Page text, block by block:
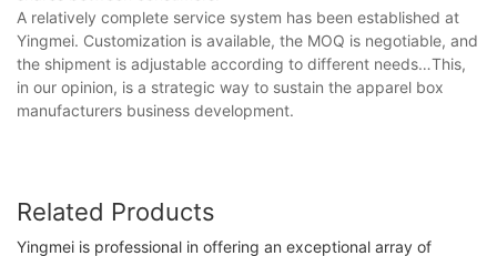
A relatively complete service system has been established at
Yingmei. Customization is available, the MOQ is negotiable, and
the shipment is adjustable according to different needs…This,
in our opinion, is a strategic way to sustain the apparel box
manufacturers business development.
Related Products
Yingmei is professional in offering an exceptional array of